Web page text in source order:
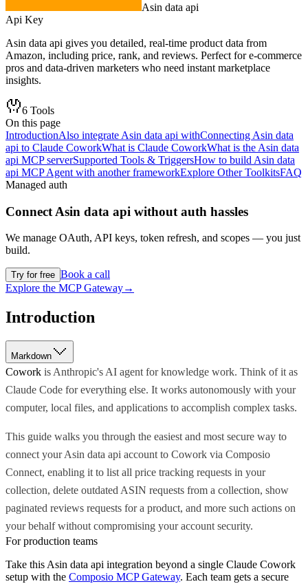
Asin data api
Api Key
Asin data api gives you detailed, real-time product data from
Amazon, including price, rank, and reviews. Perfect for e-commerce
pros and data-driven marketers who need instant marketplace
insights.
6 Tools
On this page
IntroductionAlso integrate Asin data api withConnecting Asin data
api to Claude CoworkWhat is Claude CoworkWhat is the Asin data
api MCP serverSupported Tools & TriggersHow to build Asin data
api MCP Agent with another frameworkExplore Other ToolkitsFAQ
Managed auth
Connect Asin data api without auth hassles
We manage OAuth, API keys, token refresh, and scopes — you just
build.
Try for free Book a call
Explore the MCP Gateway→
Introduction
Markdown
Cowork is Anthropic's AI agent for knowledge work. Think of it as
Claude Code for everything else. It works autonomously with your
computer, local files, and applications to accomplish complex tasks.
This guide walks you through the easiest and most secure way to
connect your Asin data api account to Cowork via Composio
Connect, enabling it to list all price tracking requests in your
collection, delete outdated ASIN requests from a collection, show
paginated reviews requests for a product, and more such actions on
your behalf without compromising your account security.
For production teams
Take this Asin data api integration beyond a single Claude Cowork
setup with the Composio MCP Gateway. Each team gets a secure